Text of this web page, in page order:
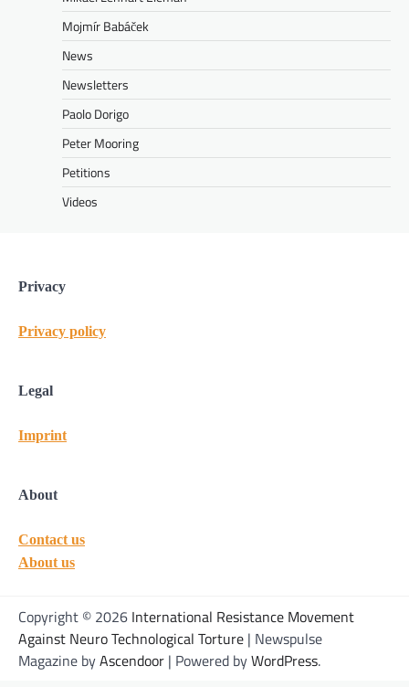
Mojmír Babáček
News
Newsletters
Paolo Dorigo
Peter Mooring
Petitions
Videos
Privacy
Privacy policy
Legal
Imprint
About
Contact us
About us
Copyright © 2026 International Resistance Movement
Against Neuro Technological Torture | Newspulse
Magazine byAscendoor | Powered byWordPress.